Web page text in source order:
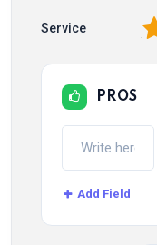
Service
PROS
Add Field